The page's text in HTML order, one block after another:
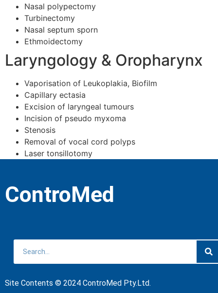
Nasal polypectomy
Turbinectomy
Nasal septum sporn
Ethmoidectomy
Laryngology & Oropharynx
Vaporisation of Leukoplakia, Biofilm
Capillary ectasia
Excision of laryngeal tumours
Incision of pseudo myxoma
Stenosis
Removal of vocal cord polyps
Laser tonsillotomy
ControMed
Site Contents © 2024 ControMed Pty.Ltd.